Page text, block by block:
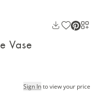
Vase
Sign Into view your price